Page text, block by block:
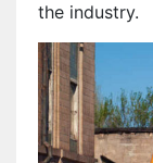
the industry.